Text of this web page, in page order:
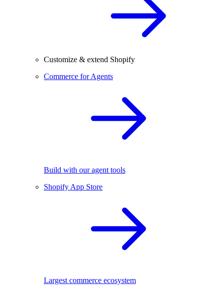
Customize & extend Shopify
Commerce for Agents
Build with our agent tools
Shopify App Store
Largest commerce ecosystem